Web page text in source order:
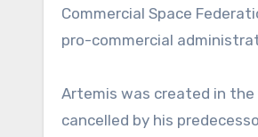
Commercial Space
pro-commercial
Artemis was created in
cancelled by his